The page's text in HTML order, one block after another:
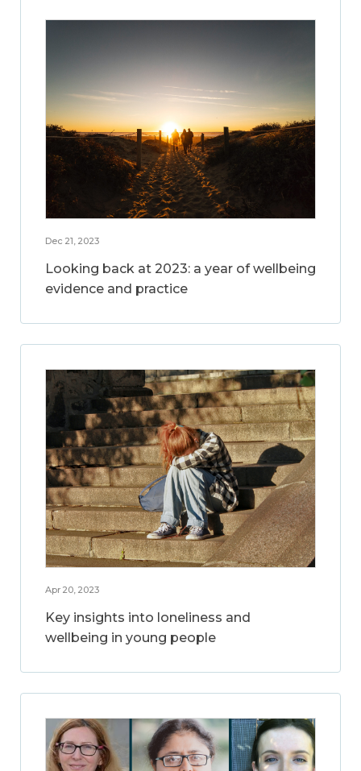
Dec 21, 2023
Looking back at 2023: a year of wellbeing
evidence and practice
Apr 20, 2023
Key insights into loneliness and
wellbeing in young people